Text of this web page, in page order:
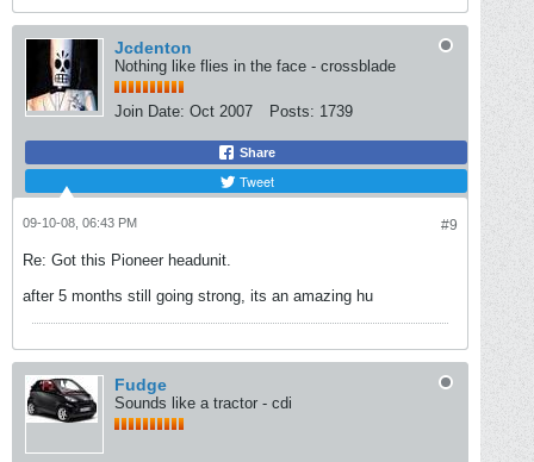
Jcdenton
Nothing like flies in the face - crossblade
Join Date: Oct 2007 Posts: 1739
Share
Tweet
#9
09-10-08, 06:43 PM
Re: Got this Pioneer headunit.
after 5 months still going strong, its an amazing hu
Fudge
Sounds like a tractor - cdi